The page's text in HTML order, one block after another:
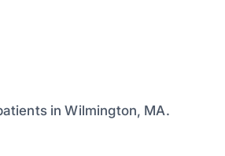
in Wilmington, MA.